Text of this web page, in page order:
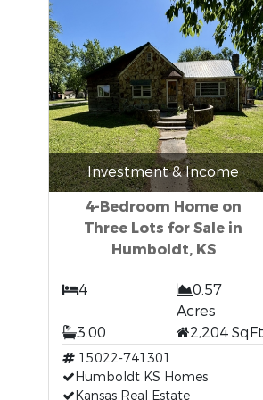
Investment & Income
4-Bedroom Home on
Three Lots for Sale in
Humboldt, KS
4
0.57
Acres
3.00
2,204 SqFt
15022-741301
Humboldt KS Homes
Kansas Real Estate